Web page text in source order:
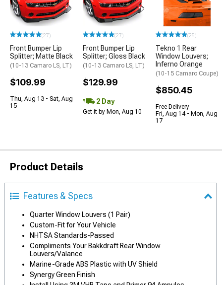
(27)
Front Bumper Lip
Splitter; Matte Black
(10-13 Camaro LS, LT)
$109.99
Thu, Aug 13 - Sat, Aug
15
(27)
Front Bumper Lip
Splitter; Gloss Black
(10-13 Camaro LS, LT)
$129.99
2 Day
Get it by Mon, Aug 10
(25)
Tekno 1 Rear
Window Louvers;
Inferno Orange
(10-15 Camaro Coupe)
$850.45
Free Delivery
Fri, Aug 14 - Mon, Aug
17
Product Details
Features & Specs
Quarter Window Louvers (1 Pair)
Custom-Fit for Your Vehicle
NHTSA Standards-Passed
Compliments Your Bakkdraft Rear Window
Louvers/Valance
Marine-Grade ABS Plastic with UV Shield
Synergy Green Finish